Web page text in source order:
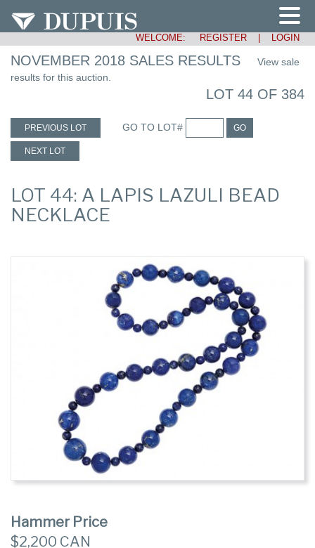
WELCOME: REGISTER LOGIN
NOVEMBER 2018 SALES RESULTS
View sale
results for this auction.
LOT 44 OF 384
PREVIOUS LOT GO TO LOT# GO
NEXT LOT
LOT 44: A LAPIS LAZULI BEAD
NECKLACE
Hammer Price
$2,200 CAN